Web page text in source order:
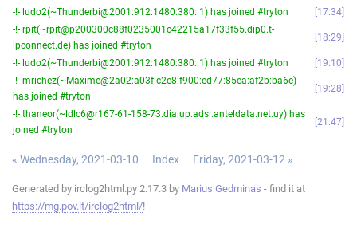
-!- ludo2(~Thunderbi@2001:912:1480:380::1) has joined #tryton
17:34
-!- rpit(~rpit@p200300c88f0235001c42215a17f33f55.dip0.t-
ipconnect.de) has joined #tryton
18:29
-!- ludo2(~Thunderbi@2001:912:1480:380::1) has joined #tryton
19:10
-!- mrichez(~Maxime@2a02:a03f:c2e8:f900:ed77:85ea:af2b:ba6e)
has joined #tryton
19:28
-!- thaneor(~ldlc6@r167-61-158-73.dialup.adsl.anteldata.net.uy) has
joined #tryton
21:47
« Wednesday, 2021-03-10 Index Friday, 2021-03-12 »
Generated by irclog2html.py 2.17.3 by Marius Gedminas - find it at
https://mg.pov.lt/irclog2html/!